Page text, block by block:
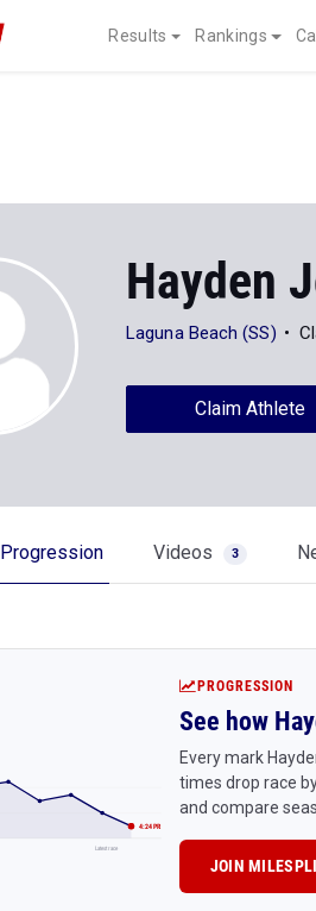
Results Rankings
Hayden
Laguna Beach (SS)
Claim Athlete
Progression Videos 3
4:24 PR
Latest race
PROGRESSION
See how
Every mark
times drop race
and compare
JOIN